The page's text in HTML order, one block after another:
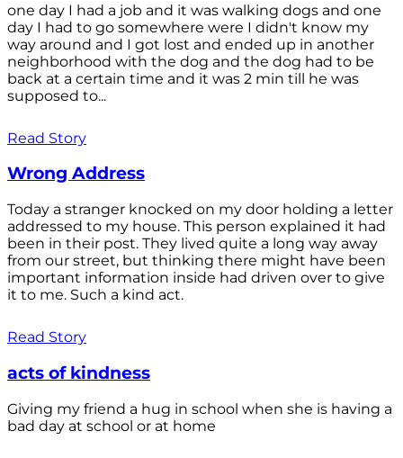
one day I had a job and it was walking dogs and one
day I had to go somewhere were I didn't know my
way around and I got lost and ended up in another
neighborhood with the dog and the dog had to be
back at a certain time and it was 2 min till he was
supposed to...
Read Story
Wrong Address
Today a stranger knocked on my door holding a letter
addressed to my house. This person explained it had
been in their post. They lived quite a long way away
from our street, but thinking there might have been
important information inside had driven over to give
it to me. Such a kind act.
Read Story
acts of kindness
Giving my friend a hug in school when she is having a
bad day at school or at home